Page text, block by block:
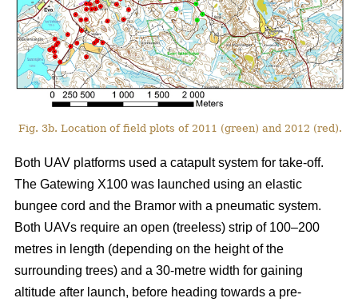
Fig. 3b. Location of field plots of 2011 (green) and 2012 (red).
Both UAV platforms used a catapult system for take-off.
The Gatewing X100 was launched using an elastic
bungee cord and the Bramor with a pneumatic system.
Both UAVs require an open (treeless) strip of 100–200
metres in length (depending on the height of the
surrounding trees) and a 30-metre width for gaining
altitude after launch, before heading towards a pre-